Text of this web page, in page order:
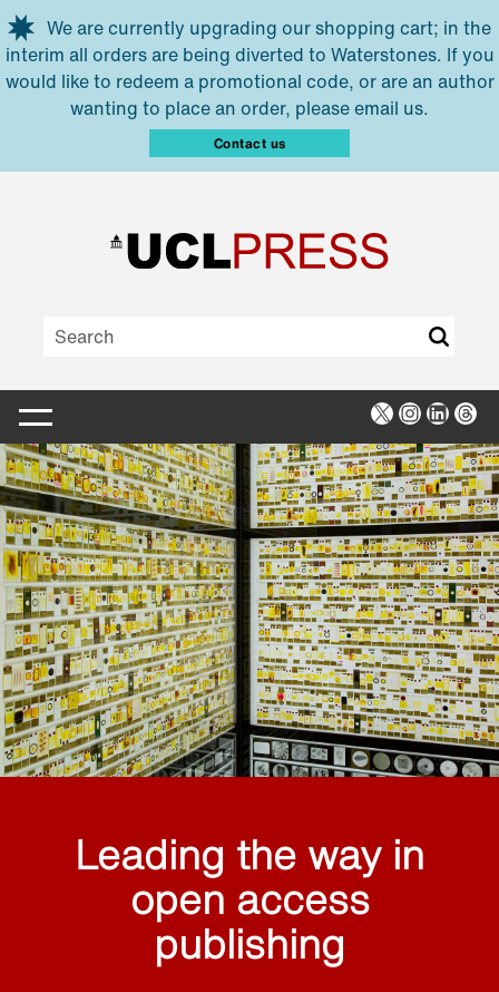
Skip to main content
We are currently upgrading our shopping cart; in the
interim all orders are being diverted to Waterstones. If you
would like to redeem a promotional code, or are an author
wanting to place an order, please email us.
Contact us
X Instagram
Leading the way in
open access
publishing